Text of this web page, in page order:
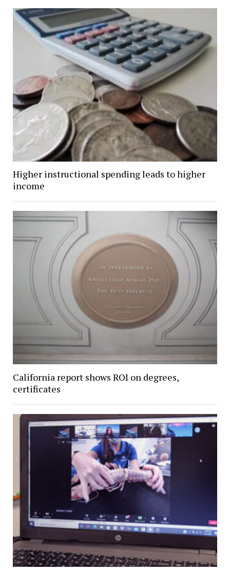
Higher instructional spending leads to higher
income
California report shows ROI on degrees,
certificates